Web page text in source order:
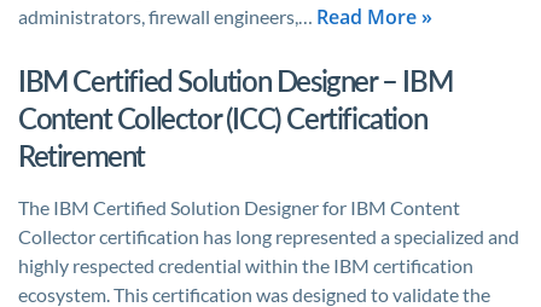
administrators, firewall engineers,… Read More »
IBM Certified Solution Designer – IBM
Content Collector (ICC) Certification
Retirement
The IBM Certified Solution Designer for IBM Content
Collector certification has long represented a specialized and
highly respected credential within the IBM certification
ecosystem. This certification was designed to validate the